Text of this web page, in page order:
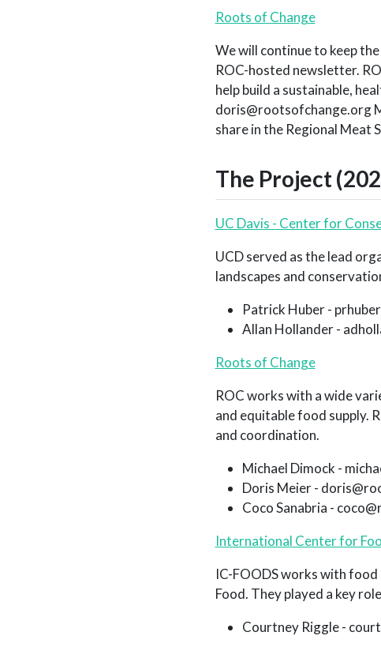
Roots of Change
We will continue to keep
ROC-hosted newsletter.
help build a sustainable,
doris@rootsofchange.org
share in the Regional Meat
The Project
UC Davis - Center for
UCD served as the lead
landscapes and
Patrick Huber -
Allan Hollander -
Roots of Change
ROC works with a wide
and equitable food supply.
and coordination.
Michael Dimock -
Doris Meier -
Coco Sanabria -
International Center for
IC-FOODS works with
Food. They played a key
Courtney Riggle -